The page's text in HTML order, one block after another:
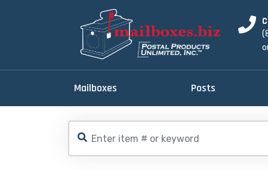
Mailboxes Posts